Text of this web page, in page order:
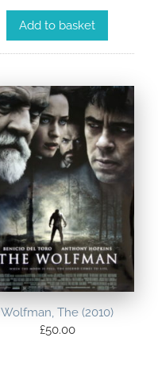
Add to basket
Wolfman, The (2010)
£50.00